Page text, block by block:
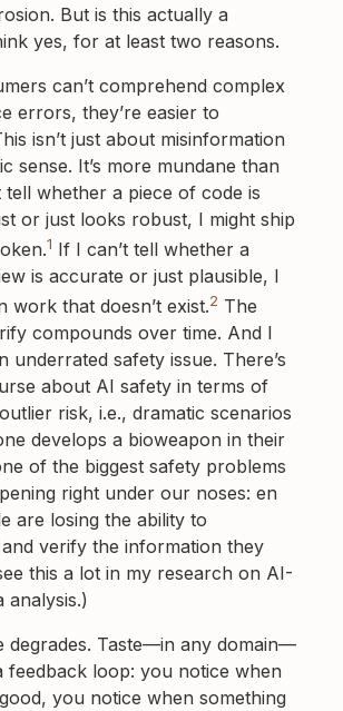
But is this actually a
yes, for at least two reasons.
can’t comprehend complex
errors, they’re easier to
isn’t just about misinformation
sense. It’s more mundane than
tell whether a piece of code is
or just looks robust, I might ship
1 If I can’t tell whether a
is accurate or just plausible, I
work that doesn’t exist.2 The
compounds over time. And I
underrated safety issue. There’s
about AI safety in terms of
risk, i.e., dramatic scenarios
develops a bioweapon in their
of the biggest safety problems
right under our noses: en
are losing the ability to
verify the information they
this a lot in my research on AI-
analysis.)
degrades. Taste—in any domain—
feedback loop: you notice when
you notice when something